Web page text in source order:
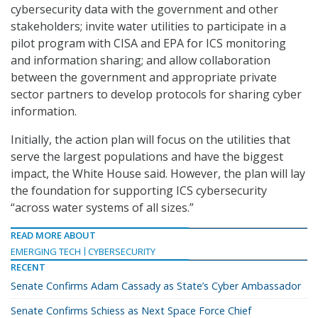
cybersecurity data with the government and other
stakeholders; invite water utilities to participate in a
pilot program with CISA and EPA for ICS monitoring
and information sharing; and allow collaboration
between the government and appropriate private
sector partners to develop protocols for sharing cyber
information.
Initially, the action plan will focus on the utilities that
serve the largest populations and have the biggest
impact, the White House said. However, the plan will lay
the foundation for supporting ICS cybersecurity
“across water systems of all sizes.”
READ MORE ABOUT
EMERGING TECH
CYBERSECURITY
RECENT
Senate Confirms Adam Cassady as State’s Cyber Ambassador
Senate Confirms Schiess as Next Space Force Chief